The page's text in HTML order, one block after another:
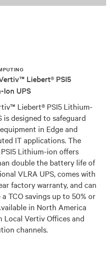
Liebert® PSI5
Ion UPS
Liebert® PSI5 Lithium-
is designed to safeguard
in Edge and
IT applications. The
Lithium-ion offers
double the battery life of
VLRA UPS, comes with
factory warranty, and can
TCO savings up to 50% or
in North America
Local Vertiv Offices and
channels.